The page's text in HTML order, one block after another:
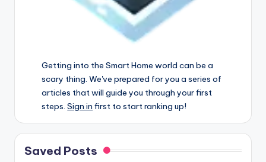
Getting into the Smart Home world can be a
scary thing. We've prepared for you a series of
articles that will guide you through your first
steps.Sign in first to start ranking up!
Saved Posts